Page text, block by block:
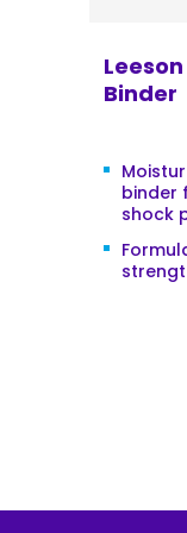
Binder
binder
shock